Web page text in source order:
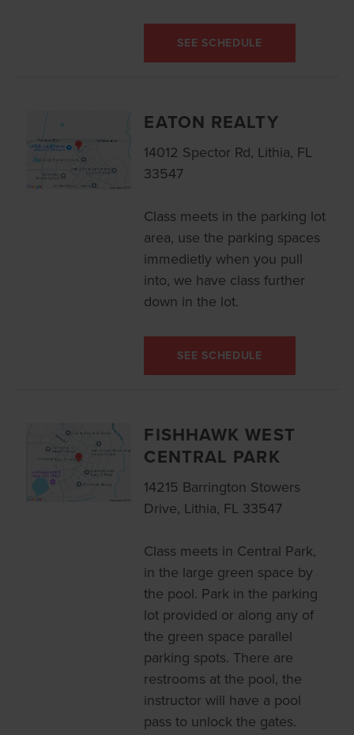
SEE SCHEDULE
EATON REALTY
14012 Spector Rd, Lithia, FL
33547
Class meets in the parking lot
area, use the parking spaces
immedietly when you pull
into, we have class further
down in the lot.
SEE SCHEDULE
FISHHAWK WEST
CENTRAL PARK
14215 Barrington Stowers
Drive, Lithia, FL 33547
Class meets in Central Park,
in the large green space by
the pool. Park in the parking
lot provided or along any of
the green space parallel
parking spots. There are
restrooms at the pool, the
instructor will have a pool
pass to unlock the gates.